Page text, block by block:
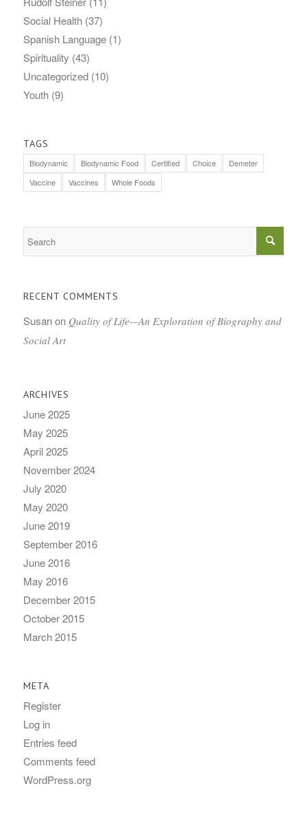
Social Health(37)
Spanish Language(1)
Spirituality (43)
Uncategorized(10)
Youth(9)
TAGS
Biodynamic Biodynamic Food Certified Choice
Demeter
Vaccine
Vaccines Whole Foods
RECENT COMMENTS
Susanon Quality of Life—An Exploration of Biography and
Social Art
ARCHIVES
June 2025
May 2025
April 2025
November 2024
July 2020
May 2020
June 2019
September 2016
June 2016
May 2016
December 2015
October 2015
March 2015
META
Register
Log in
Entries feed
Comments feed
WordPress.org